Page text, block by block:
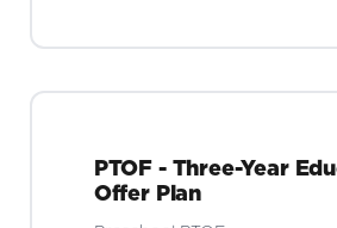
PTOF - Three-Year
Offer Plan